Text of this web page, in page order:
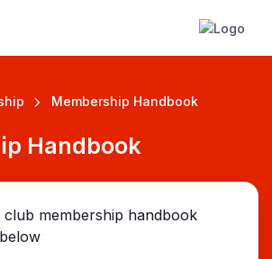
Membership Handbook
Handbook
club membership handbook